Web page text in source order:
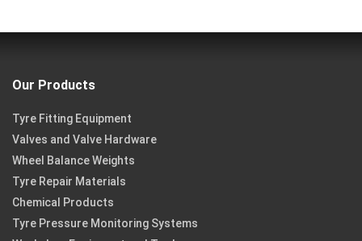
Our Products
Tyre Fitting Equipment
Valves and Valve Hardware
Wheel Balance Weights
Tyre Repair Materials
Chemical Products
Tyre Pressure Monitoring Systems